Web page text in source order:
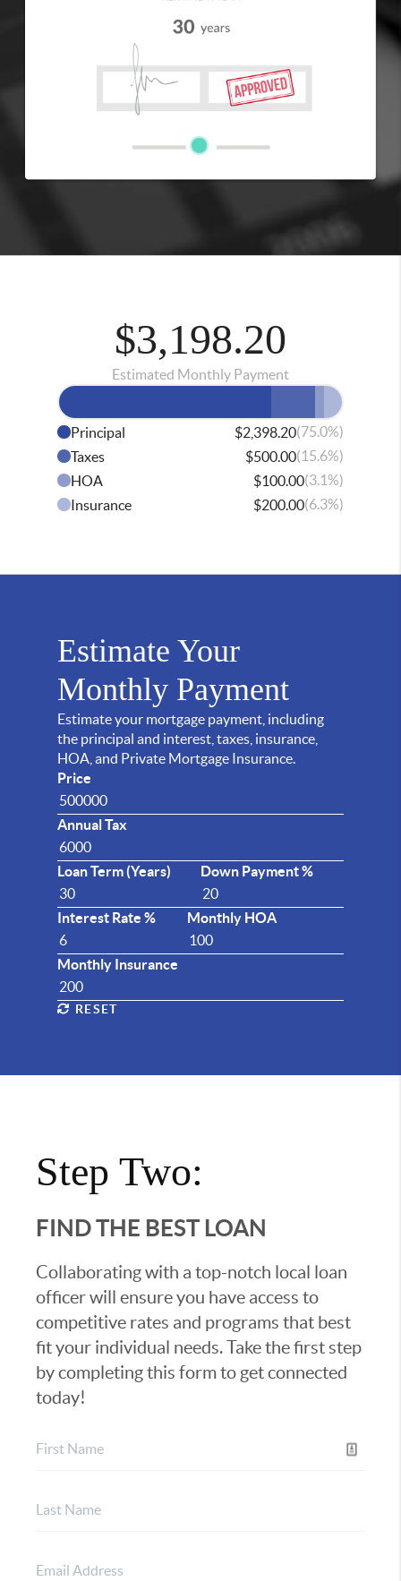
Estimate Your
Monthly Payment
Estimate your mortgage payment, including
the principal and interest, taxes, insurance,
HOA, and Private Mortgage Insurance.
Price
Annual Tax
Loan Term (Years) Down Payment %
Interest Rate % Monthly HOA
Monthly Insurance
RESET
$3,198.20
Estimated Monthly Payment
Principal $2,398.20(75.0%)
Taxes
$500.00(15.6%)
HOA
$100.00(3.1%)
Insurance
$200.00(6.3%)
Step Two:
FIND THE BEST LOAN
Collaborating with a top-notch local loan
officer will ensure you have access to
competitive rates and programs that best
fit your individual needs. Take the first step
by completing this form to get connected
today!